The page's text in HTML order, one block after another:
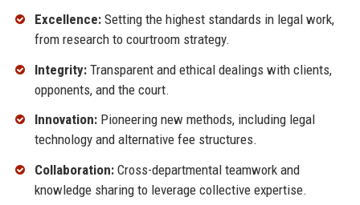
Excellence:Setting the highest standards in legal work,
from research to courtroom strategy.
Integrity:Transparent and ethical dealings with clients,
opponents, and the court.
Innovation:Pioneering new methods, including legal
technology and alternative fee structures.
Collaboration:Cross-departmental teamwork and
knowledge sharing to leverage collective expertise.